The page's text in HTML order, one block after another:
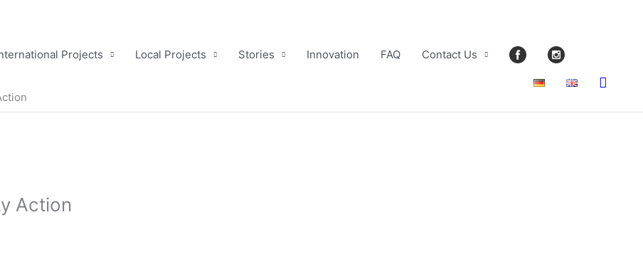
Projects Local Projects Stories Innovation FAQ Contact Us
Search
Action